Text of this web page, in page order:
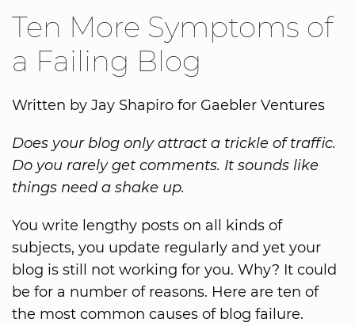
Ten More Symptoms of
a Failing Blog
Written by Jay Shapiro for Gaebler Ventures
Does your blog only attract a trickle of traffic.
Do you rarely get comments. It sounds like
things need a shake up.
You write lengthy posts on all kinds of
subjects, you update regularly and yet your
blog is still not working for you. Why? It could
be for a number of reasons. Here are ten of
the most common causes of blog failure.